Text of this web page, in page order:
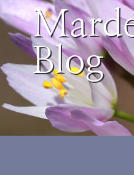
Blog